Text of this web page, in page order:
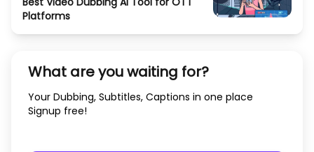
Platforms
What are you waiting for?
Your Dubbing, Subtitles, Captions in one place
Signup free!